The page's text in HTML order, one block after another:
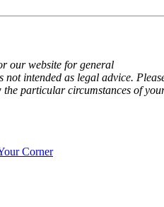
our website for general
intended as legal advice.
the particular circumstances of
Corner